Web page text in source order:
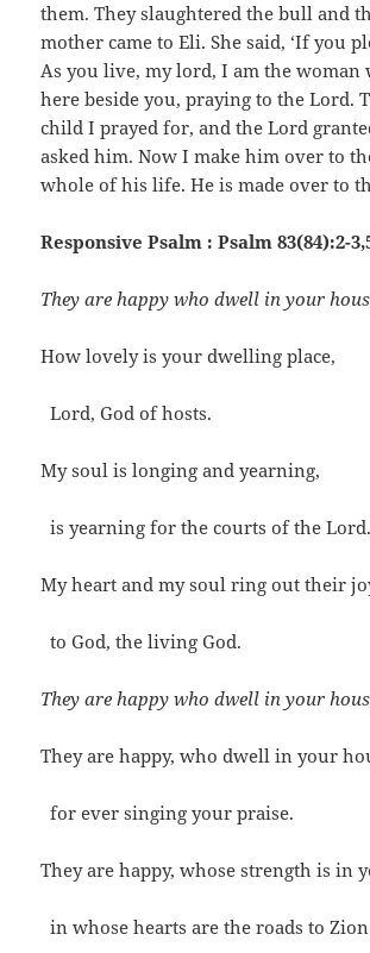
them. They slaughtered the bull and
mother came to Eli. She said, ‘If you
As you live, my lord, I am the woman
here beside you, praying to the Lord.
child I prayed for, and the Lord
asked him. Now I make him over to
whole of his life. He is made over to
Responsive Psalm : Psalm 83(84):2-
They are happy who dwell in your
How lovely is your dwelling place,
Lord, God of hosts.
My soul is longing and yearning,
is yearning for the courts of the Lord.
My heart and my soul ring out their
to God, the living God.
They are happy who dwell in your
They are happy, who dwell in your
for ever singing your praise.
They are happy, whose strength is in
in whose hearts are the roads to